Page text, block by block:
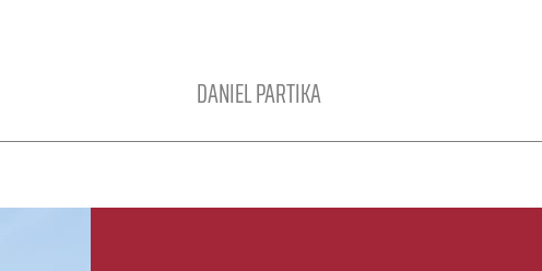
DANIEL PARTIKA